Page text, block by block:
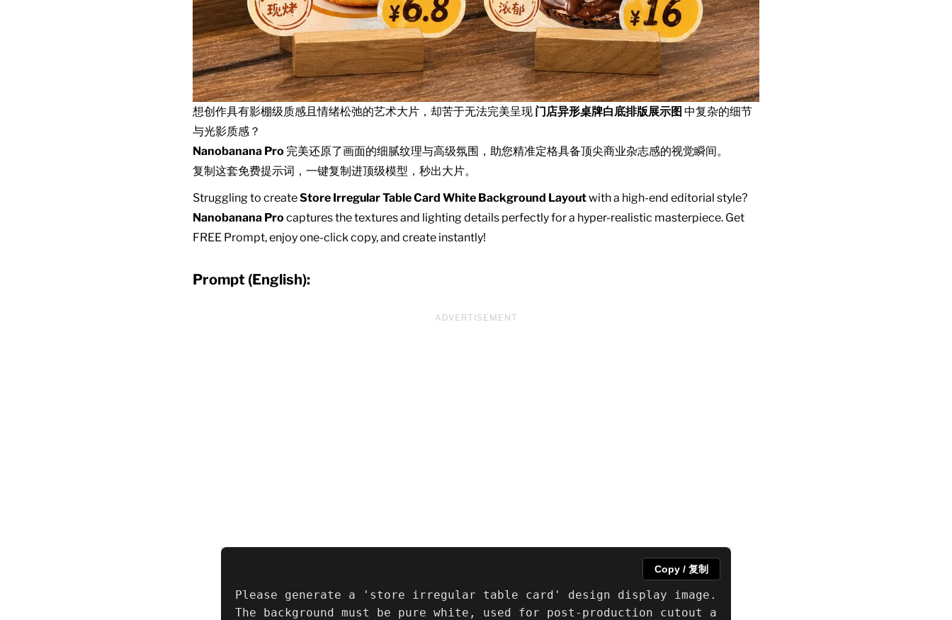
想创作具有影棚级质感且情绪松弛的艺术大片，却苦于无法完美呈现 门店异形桌牌白底排版展示图 中复杂的细节
与光影质感？
Nanobanana Pro 完美还原了画面的细腻纹理与高级氛围，助您精准定格具备顶尖商业杂志感的视觉瞬间。
复制这套免费提示词，一键复制进顶级模型，秒出大片。
Struggling to createStore Irregular Table Card White Background Layoutwith a high-end editorial style?
Nanobanana Pro captures the textures and lighting details perfectly for a hyper-realistic masterpiece. Get
FREE Prompt, enjoy one-click copy, and create instantly!
Prompt (English):
ADVERTISEMENT
Please generate a 'store irregular table card' design display image.
The background must be pure white, used for post-production cutout a
Copy / 复制